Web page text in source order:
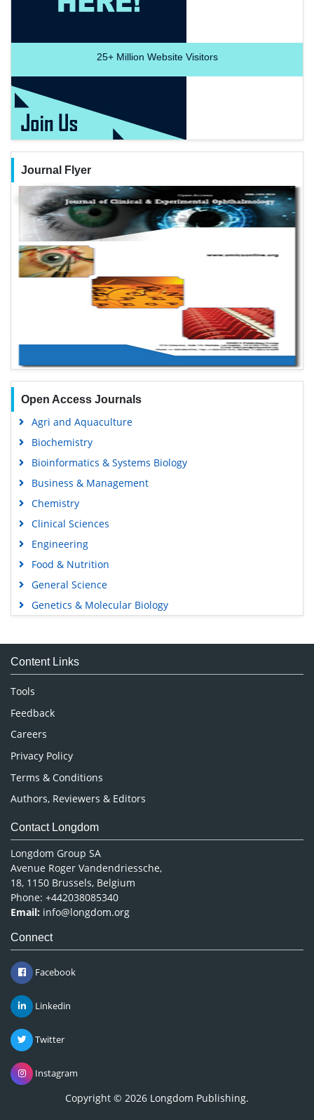
25+Million Website Visitors
Journal Flyer
Open Access Journals
Agri and Aquaculture
Biochemistry
Bioinformatics & Systems Biology
Business & Management
Chemistry
Clinical Sciences
Engineering
Food & Nutrition
General Science
Genetics & Molecular Biology
Medical Sciences
Neuroscience & Psychology
Nursing & Health Care
Pharmaceutical Sciences
Content Links
Tools
Feedback
Careers
Privacy Policy
Terms & Conditions
Authors, Reviewers & Editors
Contact Longdom
Longdom Group SA
Avenue Roger Vandendriessche,
18, 1150 Brussels, Belgium
Phone: +442038085340
Email: info@longdom.org
Connect
Facebook
Linkedin
Twitter
Instagram
Copyright © 2026 Longdom Publishing.